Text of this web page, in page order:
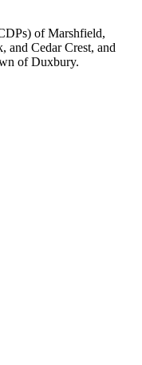
of Marshfield,
Cedar Crest, and
of Duxbury.